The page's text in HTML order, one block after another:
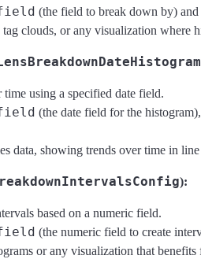
(the field to break down by) and
clouds, or any visualization where
time using a specified date field.
(the date field for the
data, showing trends over time in line
):
based on a numeric field.
(the numeric field to create
or any visualization that benefits